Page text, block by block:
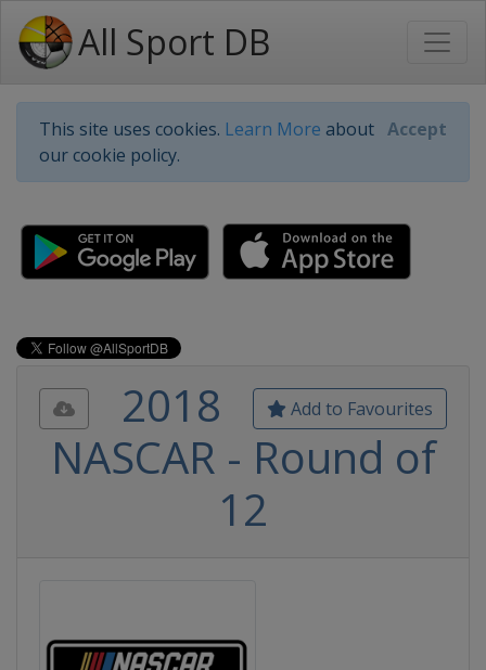
All Sport DB
This site uses cookies. Learn More about
our cookie policy.
Accept
Add to Favourites
2018
NASCAR - Round of
12